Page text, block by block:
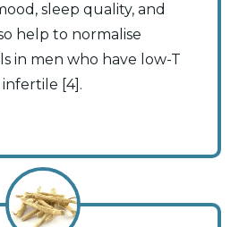
sleep quality, and
help to normalise
in men who have low-T
[4].